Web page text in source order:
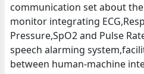
communication set about
monitor integrating
Pressure,SpO2 and Pulse
speech alarming
between human-machine